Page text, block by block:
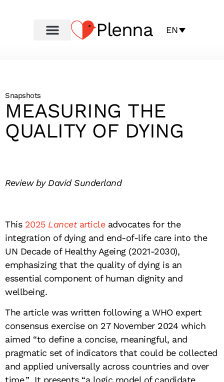
Plenna EN
Snapshots
MEASURING THE
QUALITY OF DYING
Review by David Sunderland
This 2025 Lancetarticleadvocates for the
integration of dying and end-of-life care into the
UN Decade of Healthy Ageing (2021-2030),
emphasizing that the quality of dying is an
essential component of human dignity and
wellbeing.
The article was written following a WHO expert
consensus exercise on 27 November 2024 which
aimed “to define a concise, meaningful, and
pragmatic set of indicators that could be collected
and applied universally across countries and over
time.” It presents “a logic model of candidate